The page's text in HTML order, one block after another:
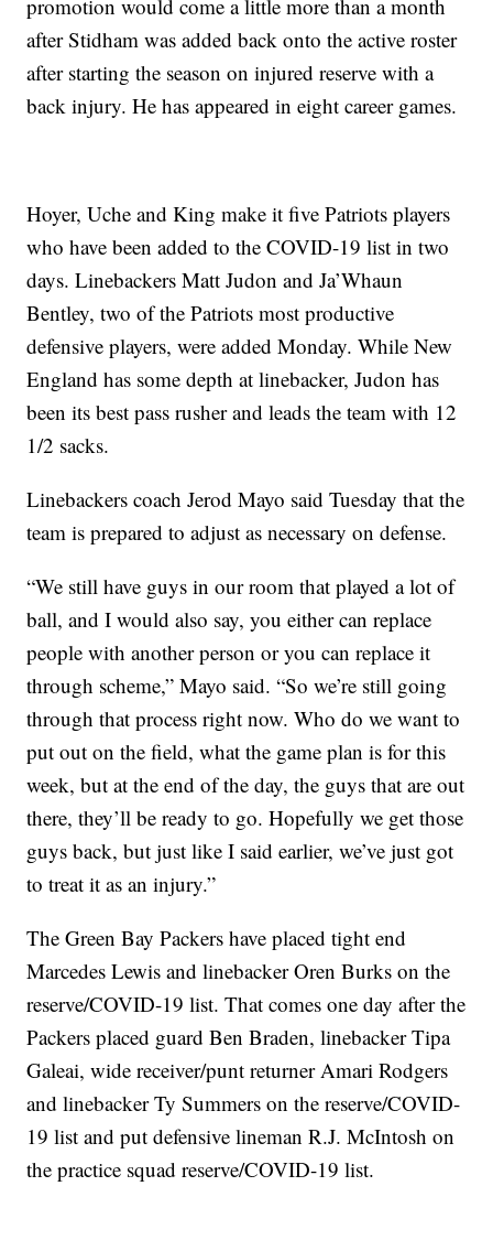
promotion would come a little more than a month
after Stidham was added back onto the active roster
after starting the season on injured reserve with a
back injury. He has appeared in eight career games.
Hoyer, Uche and King make it five Patriots players
who have been added to the COVID-19 list in two
days. Linebackers Matt Judon and Ja’Whaun
Bentley, two of the Patriots most productive
defensive players, were added Monday. While New
England has some depth at linebacker, Judon has
been its best pass rusher and leads the team with 12
1/2 sacks.
Linebackers coach Jerod Mayo said Tuesday that the
team is prepared to adjust as necessary on defense.
“We still have guys in our room that played a lot of
ball, and I would also say, you either can replace
people with another person or you can replace it
through scheme,” Mayo said. “So we’re still going
through that process right now. Who do we want to
put out on the field, what the game plan is for this
week, but at the end of the day, the guys that are out
there, they’ll be ready to go. Hopefully we get those
guys back, but just like I said earlier, we’ve just got
to treat it as an injury.”
The Green Bay Packers have placed tight end
Marcedes Lewis and linebacker Oren Burks on the
reserve/COVID-19 list. That comes one day after the
Packers placed guard Ben Braden, linebacker Tipa
Galeai, wide receiver/punt returner Amari Rodgers
and linebacker Ty Summers on the reserve/COVID-
19 list and put defensive lineman R.J. McIntosh on
the practice squad reserve/COVID-19 list.